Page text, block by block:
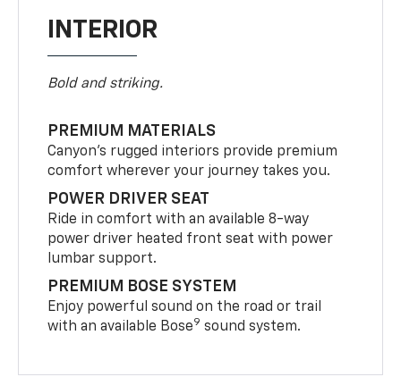
INTERIOR
Bold and striking.
PREMIUM MATERIALS
Canyon’s rugged interiors provide premium
comfort wherever your journey takes you.
POWER DRIVER SEAT
Ride in comfort with an available 8-way
power driver heated front seat with power
lumbar support.
PREMIUM BOSE SYSTEM
Enjoy powerful sound on the road or trail
with an available Bose9 sound system.